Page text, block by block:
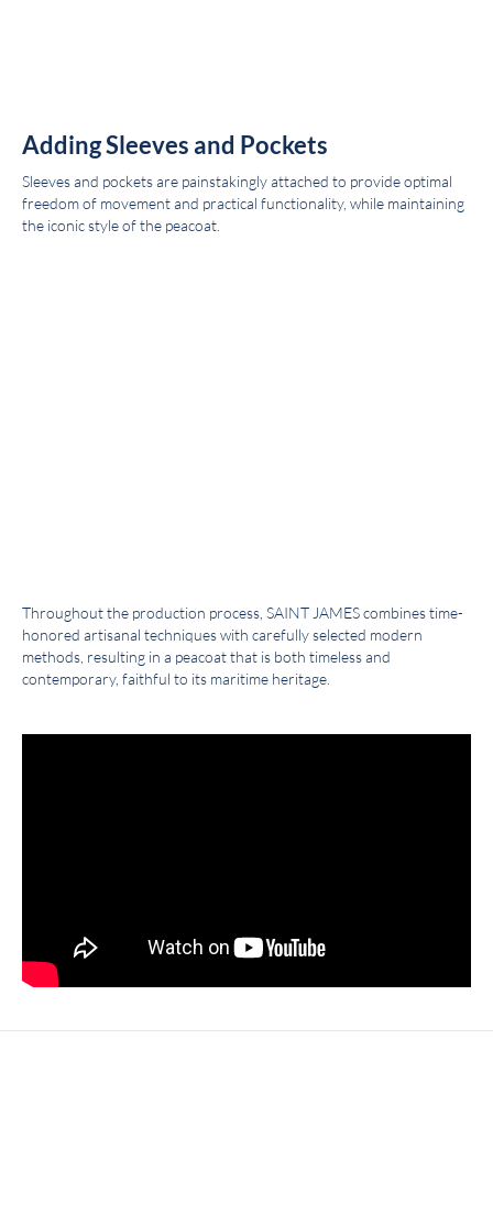
Adding Sleeves and Pockets
Sleeves and pockets are painstakingly attached to provide optimal
freedom of movement and practical functionality, while maintaining
the iconic style of the peacoat.
Throughout the production process, SAINT JAMES combines time-
honored artisanal techniques with carefully selected modern
methods, resulting in a peacoat that is both timeless and
contemporary, faithful to its maritime heritage.